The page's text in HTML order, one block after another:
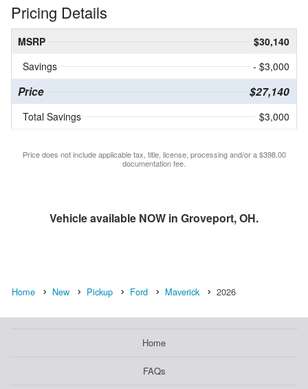
Pricing Details
MSRP
$30,140
Savings
- $3,000
Price $27,140
Total Savings $3,000
Price does not include applicable tax, title, license, processing and/or a $398.00
documentation fee.
Vehicle available NOW in Groveport, OH.
Home New Pickup Ford Maverick 2026
Home
FAQs